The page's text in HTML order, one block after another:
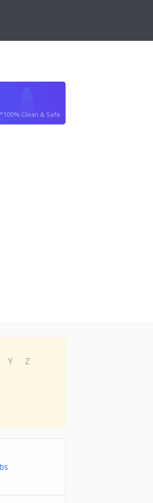
*100% Clean & Safe
Y
Z